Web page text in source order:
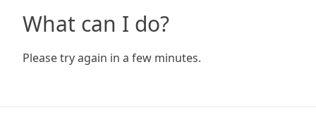
What can I do?
Please try again in a few minutes.